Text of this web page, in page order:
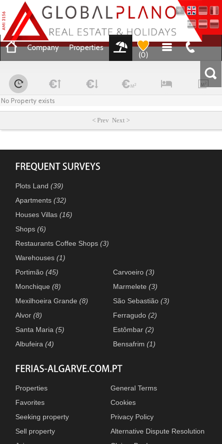
Company
Properties
(0)
No Property exists
< Prev Next >
Plots Land(39)
Apartments(32)
Houses Villas(16)
Shops(6)
Restaurants Coffee Shops(3)
Warehouses(1)
Portimão(45)
Monchique(8)
Mexilhoeira Grande(8)
Alvor(8)
Santa Maria(5)
Albufeira(4)
Carvoeiro(3)
Marmelete(3)
São Sebastião(3)
Ferragudo(2)
Estômbar(2)
Bensafrim(1)
Properties
Favorites
Seeking property
Sell property
General Terms
Cookies
Privacy Policy
Alternative Dispute Resolution